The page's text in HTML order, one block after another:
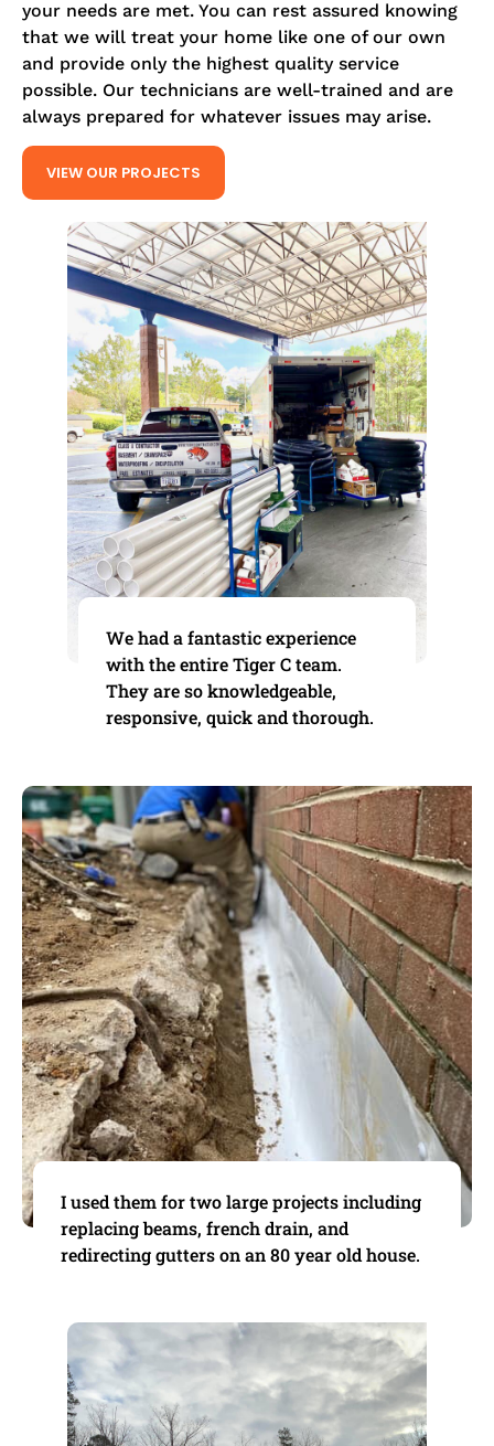
your needs are met. You can rest assured knowing
that we will treat your home like one of our own
and provide only the highest quality service
possible. Our technicians are well-trained and are
always prepared for whatever issues may arise.
VIEW OUR PROJECTS
We had a fantastic experience
with the entire Tiger C team.
They are so knowledgeable,
responsive, quick and thorough.
I used them for two large projects including
replacing beams, french drain, and
redirecting gutters on an 80 year old house.